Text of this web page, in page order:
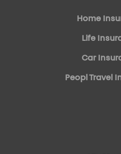
Home
Life
Car
Peopl Travel